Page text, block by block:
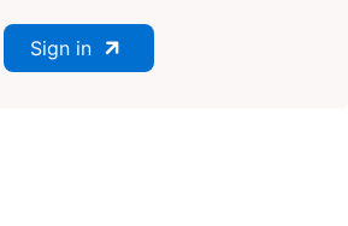
Sign in